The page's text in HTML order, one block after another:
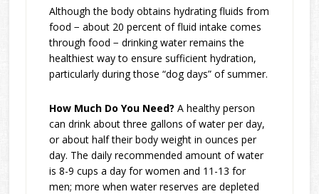
Although the body obtains hydrating fluids from
food − about 20 percent of fluid intake comes
through food − drinking water remains the
healthiest way to ensure sufficient hydration,
particularly during those “dog days” of summer.
How Much Do You Need? A healthy person
can drink about three gallons of water per day,
or about half their body weight in ounces per
day. The daily recommended amount of water
is 8-9 cups a day for women and 11-13 for
men; more when water reserves are depleted